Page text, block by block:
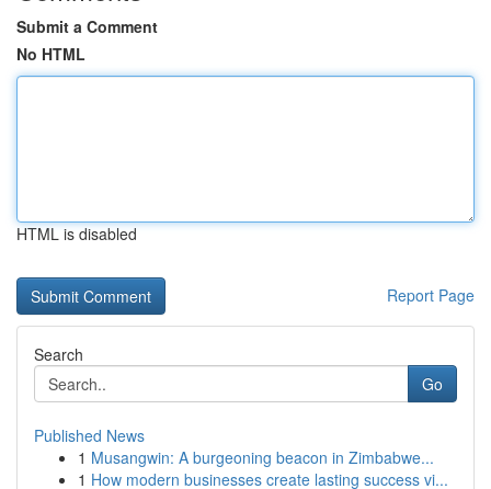
Submit a Comment
No HTML
HTML is disabled
Report Page
Search
Go
Published News
1 Musangwin: A burgeoning beacon in Zimbabwe...
1 How modern businesses create lasting success vi...